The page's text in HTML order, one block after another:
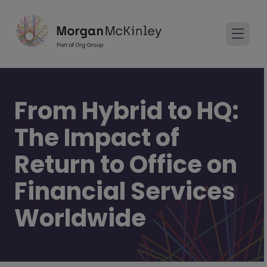
From Hybrid to HQ:
The Impact of
Return to Office on
Financial Services
Worldwide